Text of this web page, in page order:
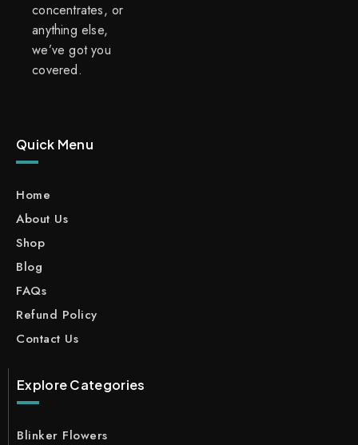
concentrates, or
anything else,
we’ve got you
covered.
Quick Menu
Home
About Us
Shop
Blog
FAQs
Refund Policy
Contact Us
Explore Categories
Blinker Flowers